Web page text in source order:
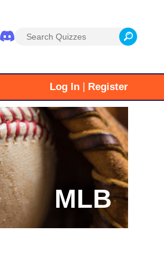
Search
Log In Register
MLB